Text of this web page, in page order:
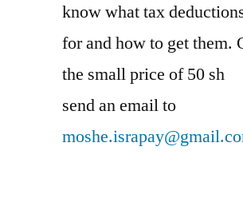
know what tax
for and how to get them.
the small price of 50 sh
send an email to